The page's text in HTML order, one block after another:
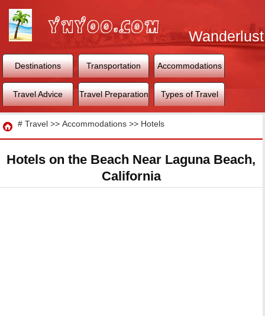
Wanderlust
World
Destinations Transportation Accommodations
Travel Advice Travel Preparation Types of Travel
Travel
# Travel >> Accommodations >> Hotels
Hotels on the Beach Near Laguna Beach,
California